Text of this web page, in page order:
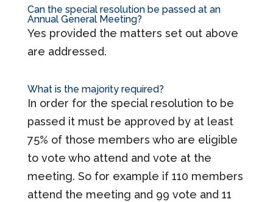
Can the special resolution be passed at an
Annual General Meeting?
Yes provided the matters set out above
are addressed.
What is the majority required?
In order for the special resolution to be
passed it must be approved by at least
75% of those members who are eligible
to vote who attend and vote at the
meeting. So for example if 110 members
attend the meeting and 99 vote and 11